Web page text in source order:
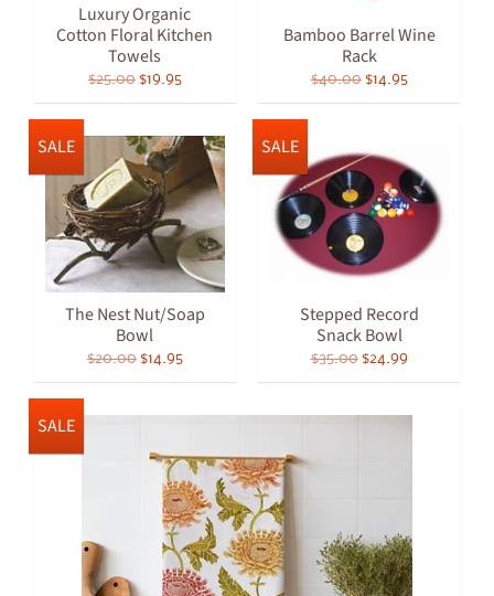
Luxury Organic
Cotton Floral Kitchen
Towels
$25.00 $19.95
Bamboo Barrel Wine
Rack
$40.00 $14.95
The Nest Nut/Soap
Bowl
$20.00 $14.95
SALE
Stepped Record
Snack Bowl
$35.00 $24.99
SALE
SALE